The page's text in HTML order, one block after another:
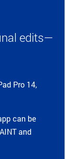
edits—
Pro 14,
can be
and